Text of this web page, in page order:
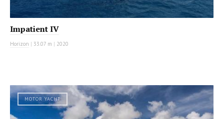
Impatient IV
Horizon | 33.07 m | 2020
MOTOR YACHT